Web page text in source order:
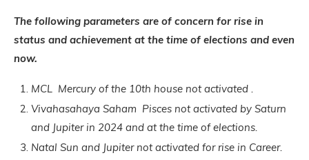
The following parameters are of concern for rise in
status and achievement at the time of elections and even
now.
MCL Mercury of the 10th house not activated .
Vivahasahaya Saham Pisces not activated by Saturn
and Jupiter in 2024 and at the time of elections.
Natal Sun and Jupiter not activated for rise in Career.